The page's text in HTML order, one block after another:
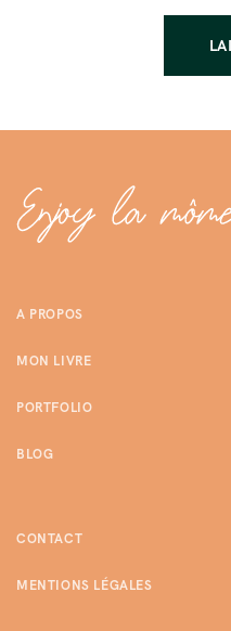
A PROPOS
MON LIVRE
PORTFOLIO
BLOG
CONTACT
MENTIONS LÉGALES